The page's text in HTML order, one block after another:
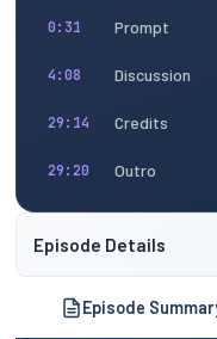
0:31 Prompt
4:08 Discussion
29:14 Credits
29:20 Outro
Episode Details
Episode